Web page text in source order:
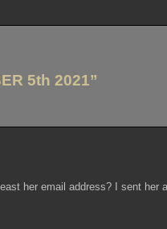
5th 2021”
her email address? I sent her